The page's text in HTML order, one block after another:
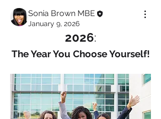
Sonia Brown MBE
January 9, 2026
2026:
The Year You Choose Yourself!